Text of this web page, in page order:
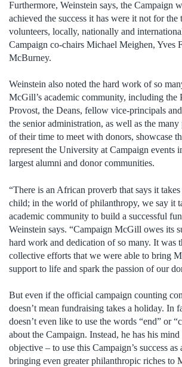
Furthermore, Weinstein says, the Campaign
achieved the success it has were it not for the
volunteers, locally, nationally and
Campaign co-chairs Michael Meighen, Yves
McBurney.
Weinstein also noted the hard work of so
McGill’s academic community, including the
Provost, the Deans, fellow vice-principals
the senior administration, as well as the
of their time to meet with donors, showcase
represent the University at Campaign events
largest alumni and donor communities.
“There is an African proverb that says it
child; in the world of philanthropy, we say it
academic community to build a successful
Weinstein says. “Campaign McGill owes its
hard work and dedication of so many. It was
collective efforts that we were able to bring
support to life and spark the passion of our
But even if the official campaign counting
doesn’t mean fundraising takes a holiday. In
doesn’t even like to use the words “end” or
about the Campaign. Instead, he has his
objective – to use this Campaign’s success
bringing even greater philanthropic riches to